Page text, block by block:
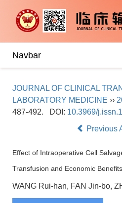
Navbar
JOURNAL OF CLINICAL
LABORATORY MEDICINE ››
487-492.
DOI: 10.3969/
Previous
Effect of Intraoperative Cell
Transfusion and Economic
WANG Rui-han, FAN Jin-bo,